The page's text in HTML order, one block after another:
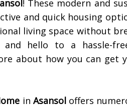
! These modern and
and quick housing
living space without
hello to a hassle-
about how you can get
in Asansoloffers